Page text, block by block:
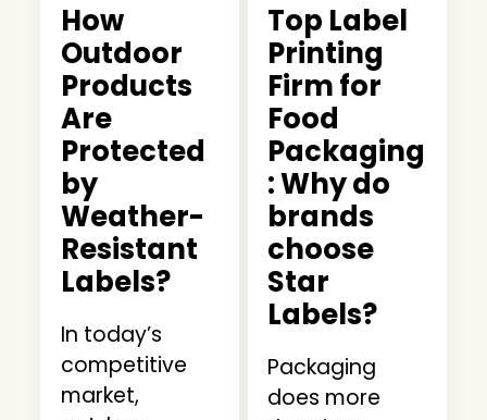
How
Outdoor
Products
Are
Protected
by
Weather-
Resistant
Labels?
In today’s
competitive
market,
Top Label
Printing
Firm for
Food
Packaging
: Why do
brands
choose
Star
Labels?
Packaging
does more